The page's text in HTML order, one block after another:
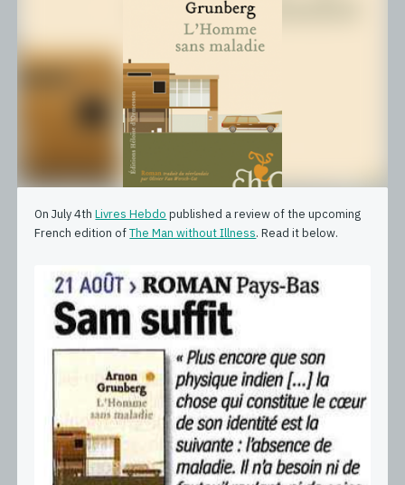
On July 4thLivres Hebdo published a review of the upcoming
French edition ofThe Man without Illness. Read it below.